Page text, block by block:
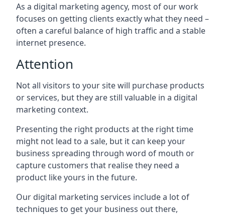
As a digital marketing agency, most of our work
focuses on getting clients exactly what they need –
often a careful balance of high traffic and a stable
internet presence.
Attention
Not all visitors to your site will purchase products
or services, but they are still valuable in a digital
marketing context.
Presenting the right products at the right time
might not lead to a sale, but it can keep your
business spreading through word of mouth or
capture customers that realise they need a
product like yours in the future.
Our digital marketing services include a lot of
techniques to get your business out there,